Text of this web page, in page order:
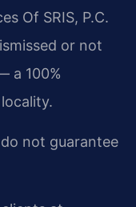
Of SRIS, P.C.
or not
a 100%
not guarantee